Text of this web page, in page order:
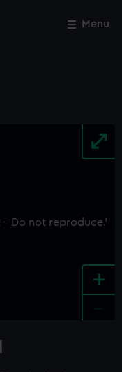
Menu
+
Close